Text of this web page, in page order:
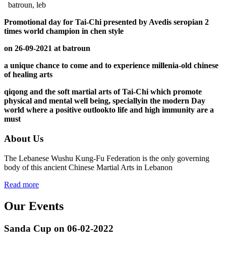
batroun, leb
Promotional day for Tai-Chi presented by Avedis seropian 2
times world champion in chen style
on 26-09-2021 at batroun
a unique chance to come and to experience millenia-old chinese
of healing arts
qiqong and the soft martial arts of Tai-Chi which promote
physical and mental well being, speciallyin the modern Day
world where a positive outlookto life and high immunity are a
must
About Us
The Lebanese Wushu Kung-Fu Federation is the only governing
body of this ancient Chinese Martial Arts in Lebanon
Read more
Our Events
Sanda Cup on 06-02-2022